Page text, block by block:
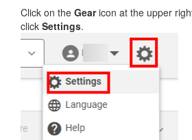
Click on the Gearicon at the upper
click Settings.